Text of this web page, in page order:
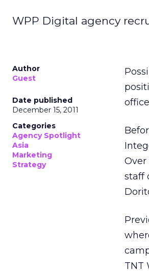
WPP Digital agency
Author
Guest
Date published
December 15, 2011
Categories
Agency Spotlight
Asia
Marketing
Strategy
staff
TNT